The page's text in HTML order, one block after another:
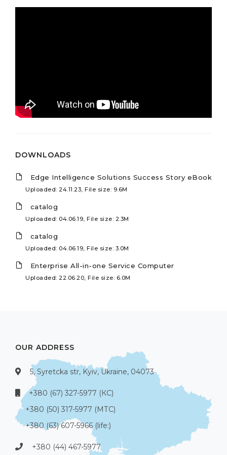
DOWNLOADS
Edge Intelligence Solutions Success Story eBook
Uploaded: 24.11.23, File size: 9.6M
catalog
Uploaded: 04.06.19, File size: 2.3M
catalog
Uploaded: 04.06.19, File size: 3.0M
Enterprise All-in-one Service Computer
Uploaded: 22.06.20, File size: 6.0M
OUR ADDRESS
5, Syretcka str, Kyiv, Ukraine, 04073
+380 (67) 327-5977 (КС)
+380 (50) 317-5977 (МТС)
+380 (63) 607-5966 (life:)
+380 (44) 467-5977